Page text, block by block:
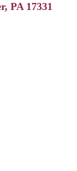
PA 17331